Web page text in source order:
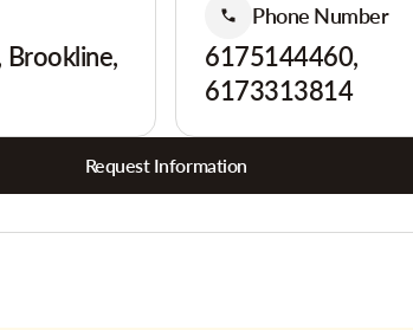
Brookline,
Phone Number
6175144460,
6173313814
Request Information